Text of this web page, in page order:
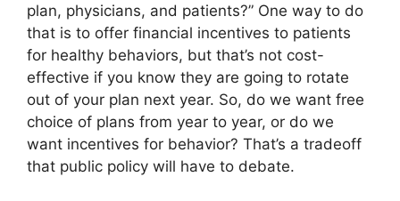
plan, physicians, and patients?” One way to do
that is to offer financial incentives to patients
for healthy behaviors, but that’s not cost-
effective if you know they are going to rotate
out of your plan next year. So, do we want free
choice of plans from year to year, or do we
want incentives for behavior? That’s a tradeoff
that public policy will have to debate.